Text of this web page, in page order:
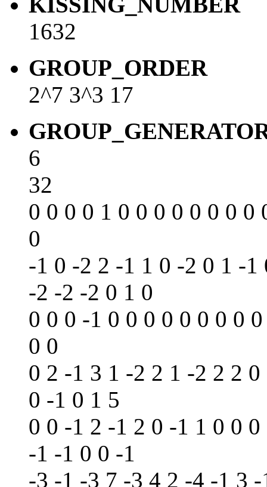
1632
GROUP_ORDER
2^7 3^3 17
6
32
0 0 0 0 1 0 0 0 0 0 0 0 0
0
-1 0 -2 2 -1 1 0 -2 0 1 -
-2 -2 -2 0 1 0
0 0 0 -1 0 0 0 0 0 0 0 0
0 0
0 2 -1 3 1 -2 2 1 -2 2 2
0 -1 0 1 5
0 0 -1 2 -1 2 0 -1 1 0 0
-1 -1 0 0 -1
-3 -1 -3 7 -3 4 2 -4 -1 3